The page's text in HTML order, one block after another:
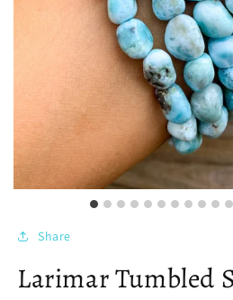
Share
Larimar Tumbled